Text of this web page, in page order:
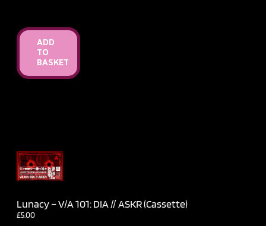
ADD
TO
BASKET
Lunacy – V​/​A 101: DIA // ASKR (Cassette)
£5.00